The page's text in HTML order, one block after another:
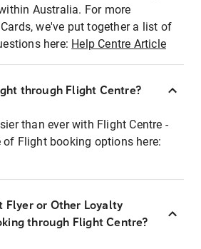
Australia. For more
we've put together a list of
here: Help Centre Article
through Flight Centre?
than ever with Flight Centre -
of Flight booking options here:
Flyer or Other Loyalty
through Flight Centre?